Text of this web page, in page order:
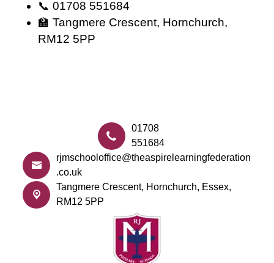
📞 01708 551684
🏫 Tangmere Crescent, Hornchurch,
RM12 5PP
01708
551684
rjmschooloffice@theaspirelearningfederation
.co.uk
Tangmere Crescent, Hornchurch, Essex,
RM12 5PP